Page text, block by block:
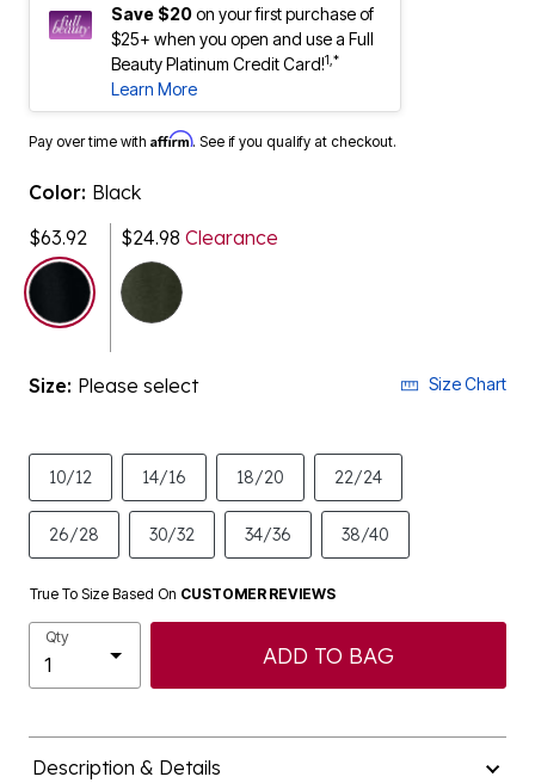
$25+ when you open and use a Full
Beauty Platinum Credit Card!1,*
Learn More
Pay over time withAffirm. See if you qualify at checkout.
selected
10/12 14/16 18/20 22/24
26/28 30/32 34/36 38/40
ADD TO BAG
Description & Details